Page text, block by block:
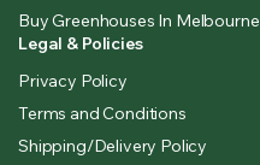
Buy Greenhouses In Melbourne
Legal & Policies
Privacy Policy
Terms and Conditions
Shipping/Delivery Policy